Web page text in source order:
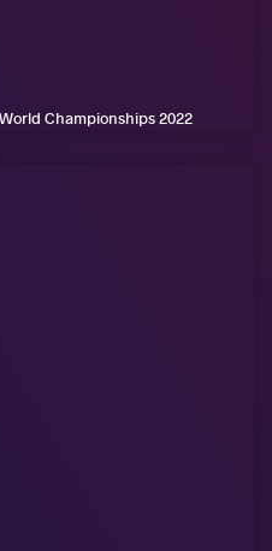
Championships 2022